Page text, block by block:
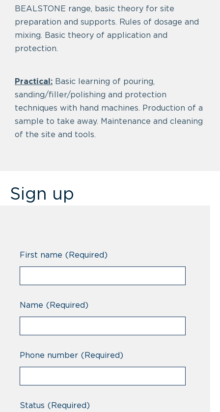
BEALSTONE range, basic theory for site
preparation and supports. Rules of dosage and
mixing. Basic theory of application and
protection.
Practical: Basic learning of pouring,
sanding/filler/polishing and protection
techniques with hand machines. Production of a
sample to take away. Maintenance and cleaning
of the site and tools.
Sign up
First name (Required)
Name (Required)
Phone number (Required)
Status (Required)